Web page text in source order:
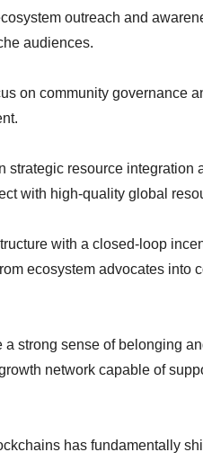
outreach and
audiences.
on community governance
strategic resource
with high-quality global
with a closed-loop
ecosystem advocates into
strong sense of belonging
network capable of
has fundamentally